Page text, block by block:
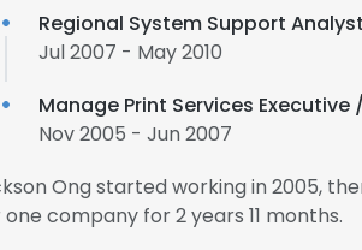
Regional System Support
Jul 2007 - May 2010
Manage Print Services
Nov 2005 - Jun 2007
Ong started working in 2005,
company for 2 years 11 months.